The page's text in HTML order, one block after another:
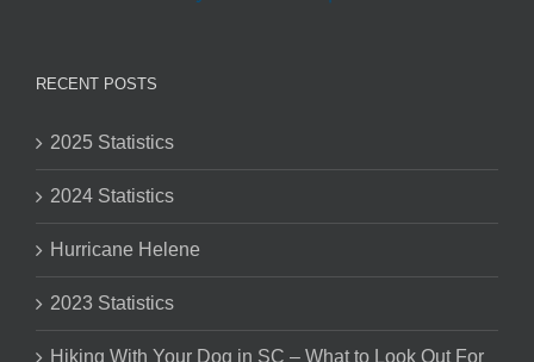
RECENT POSTS
2025 Statistics
2024 Statistics
Hurricane Helene
2023 Statistics
Hiking With Your Dog in SC – What to Look Out For